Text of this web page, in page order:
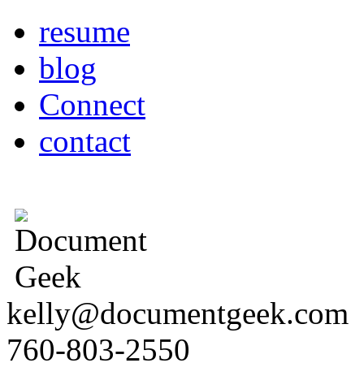
resume
blog
Connect
contact
kelly@documentgeek.com
760-803-2550